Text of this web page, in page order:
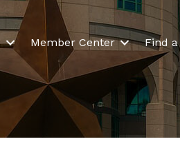
Member Center Find